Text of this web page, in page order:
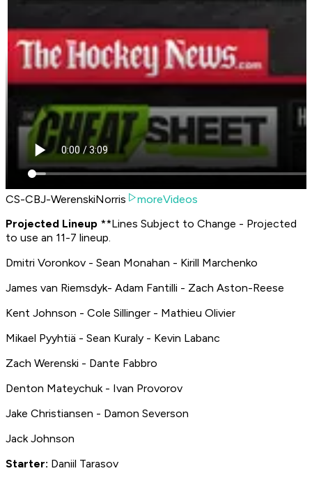
CS-CBJ-WerenskiNorris
moreVideos
Projected Lineup **Lines Subject to Change - Projected
to use an 11-7 lineup.
Dmitri Voronkov - Sean Monahan - Kirill Marchenko
James van Riemsdyk- Adam Fantilli - Zach Aston-Reese
Kent Johnson - Cole Sillinger - Mathieu Olivier
Mikael Pyyhtiä - Sean Kuraly - Kevin Labanc
Zach Werenski - Dante Fabbro
Denton Mateychuk - Ivan Provorov
Jake Christiansen - Damon Severson
Jack Johnson
Starter: Daniil Tarasov